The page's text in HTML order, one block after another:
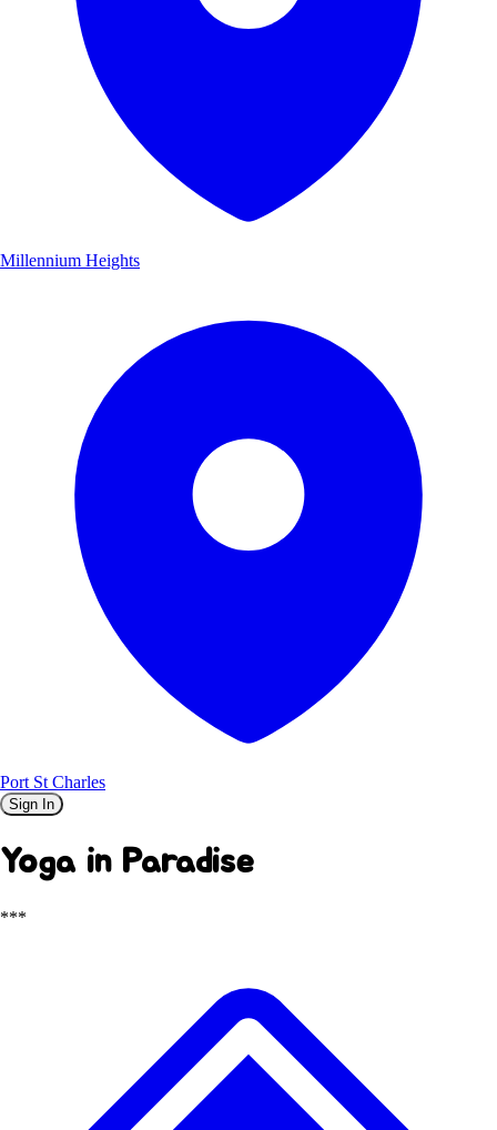
Millennium Heights
Port St Charles
Sign In
Yoga in Paradise
***